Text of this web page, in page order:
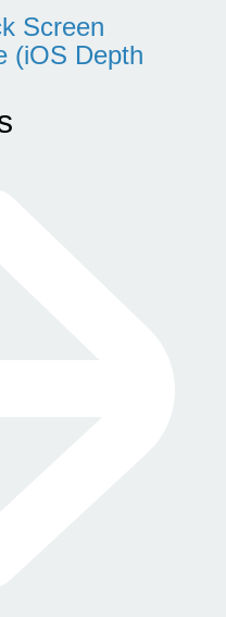
Screen
(iOS Depth